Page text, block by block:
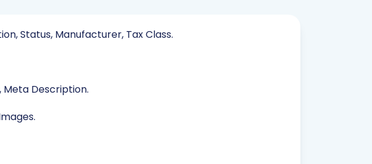
Status, Manufacturer, Tax Class.
Meta Description.